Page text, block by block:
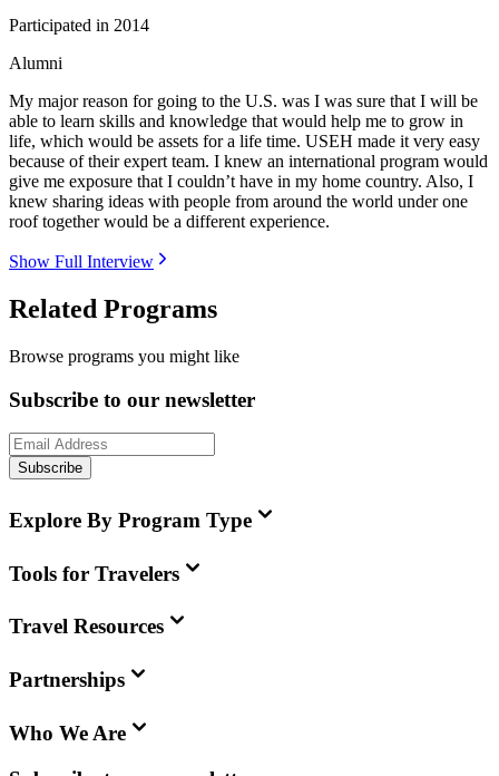
Participated in 2014
Alumni
My major reason for going to the U.S. was I was sure that I will be
able to learn skills and knowledge that would help me to grow in
life, which would be assets for a life time. USEH made it very easy
because of their expert team. I knew an international program would
give me exposure that I couldn’t have in my home country. Also, I
knew sharing ideas with people from around the world under one
roof together would be a different experience.
Show Full Interview
Related Programs
Browse programs you might like
Subscribe to our newsletter
Subscribe
Explore By Program Type
Tools for Travelers
Travel Resources
Partnerships
Who We Are